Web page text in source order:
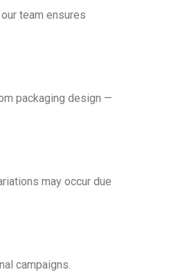
team ensures
packaging design —
may occur due
campaigns.